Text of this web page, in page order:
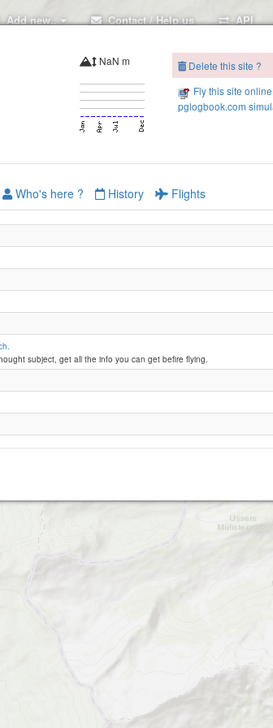
Add new.. Contact / Help us API
La Videmanette-2180
Les Rodomonts-1800
NaN m
Delete this site ?
Fly this site
pglogbook.com
Who's here ? History Flights
subject, get all the info you can get befire flying.